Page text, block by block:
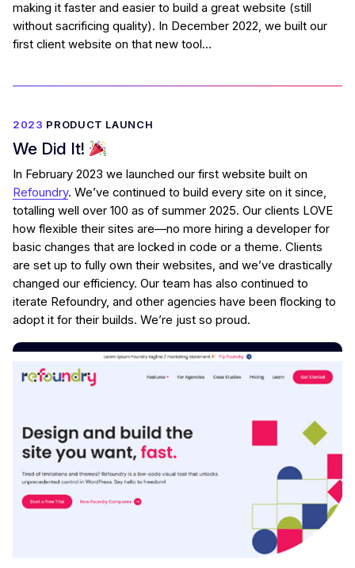
making it faster and easier to build a great website (still
without sacrificing quality). In December 2022, we built our
first client website on that new tool…
2023 PRODUCT LAUNCH
We Did It!
In February 2023 we launched our first website built on
Refoundry. We’ve continued to build every site on it since,
totalling well over 100 as of summer 2025. Our clients LOVE
how flexible their sites are—no more hiring a developer for
basic changes that are locked in code or a theme. Clients
are set up to fully own their websites, and we’ve drastically
changed our efficiency. Our team has also continued to
iterate Refoundry, and other agencies have been flocking to
adopt it for their builds. We’re just so proud.